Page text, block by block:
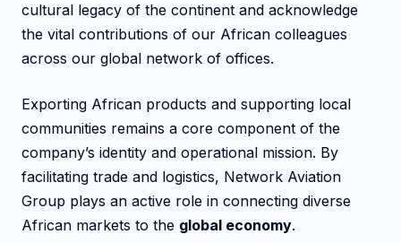
cultural legacy of the continent and acknowledge
the vital contributions of our African colleagues
across our global network of offices.
Exporting African products and supporting local
communities remains a core component of the
company’s identity and operational mission. By
facilitating trade and logistics, Network Aviation
Group plays an active role in connecting diverse
African markets to the global economy.